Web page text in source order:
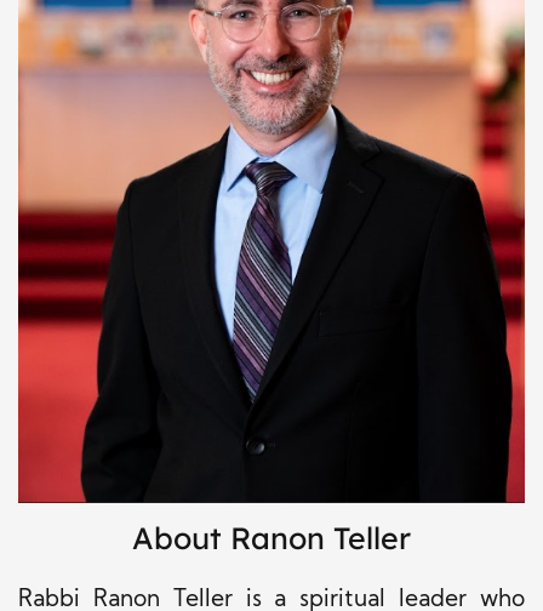
About Ranon Teller
Rabbi Ranon Teller is a spiritual leader who